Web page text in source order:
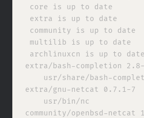
core is up to date
extra is up to date
community is up to date
multilib is up to date
archlinuxcn is up to date
extra/bash-completion
usr/share/bash-
extra/gnu-netcat 0.7.1-7
    usr/bin/nc
community/openbsd-netcat